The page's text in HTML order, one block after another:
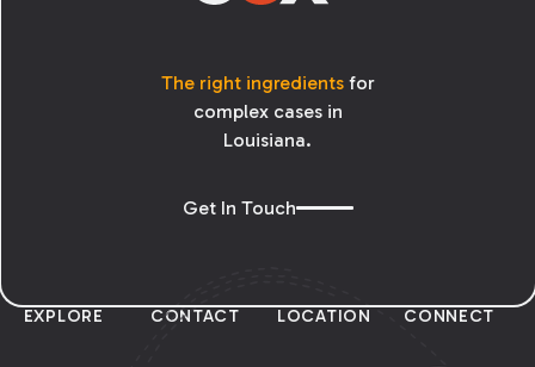
The right ingredientsfor
complex cases in
Louisiana.
Get In Touch
EXPLORE CONTACT LOCATION CONNECT